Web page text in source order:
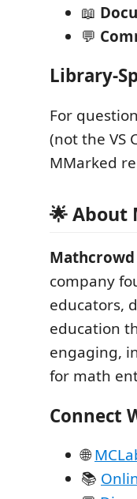
📖
💬
Library-
For
(not the VS
MMarked
🌟 About
Mathcrowd
company
educators,
education
engaging,
for math
Connect
🌐
📚